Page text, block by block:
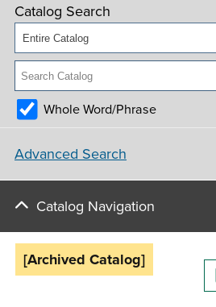
Catalog Search
Entire Catalog
Whole Word/Phrase
Advanced Search
Catalog Navigation
[Archived Catalog]